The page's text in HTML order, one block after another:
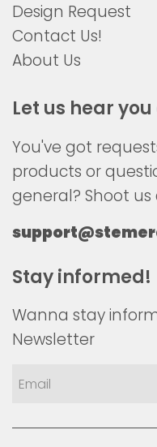
Design Request
Contact Us!
About Us
Let us hear
You've got
products or
general? Shoot
Stay informed!
Wanna stay
Newsletter